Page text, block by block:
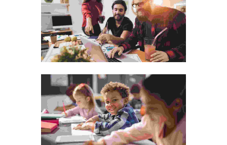
Visual Arts Portfolio
Photography